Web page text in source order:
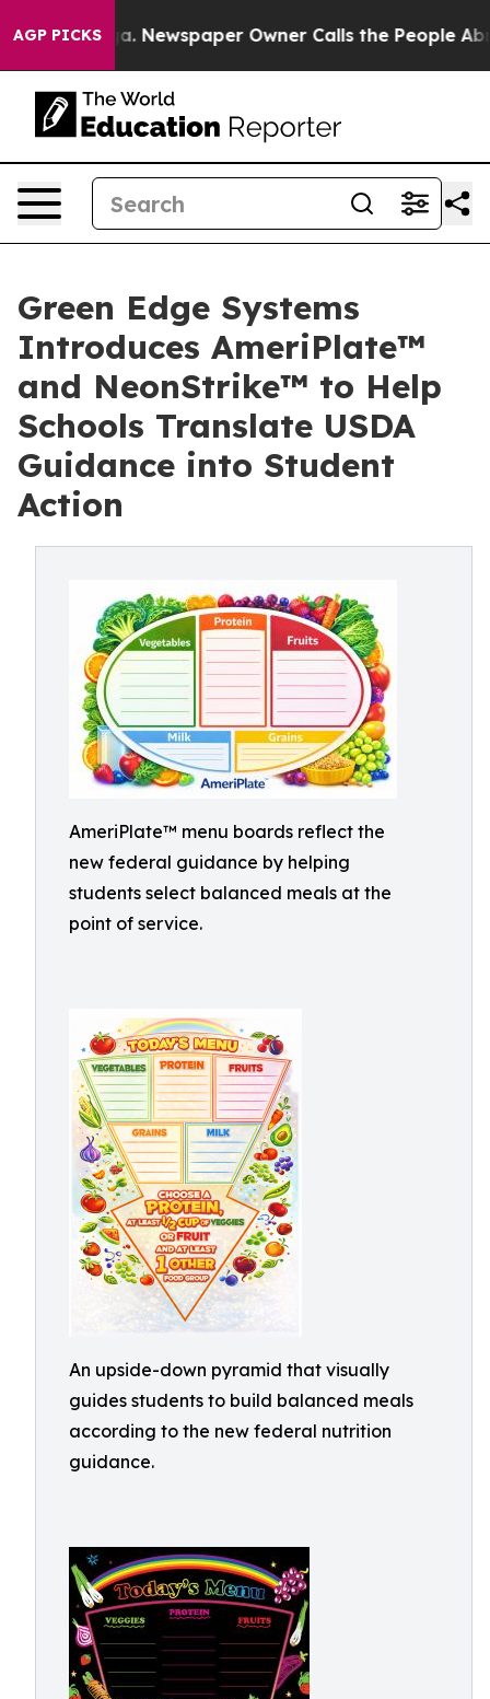
AGP PICKSNewspaper Owner Calls the People Abruptly
Green Edge Systems
Introduces AmeriPlate™
and NeonStrike™ to Help
Schools Translate USDA
Guidance into Student
Action
AmeriPlate™ menu boards reflect the
new federal guidance by helping
students select balanced meals at the
point of service.
An upside-down pyramid that visually
guides students to build balanced meals
according to the new federal nutrition
guidance.